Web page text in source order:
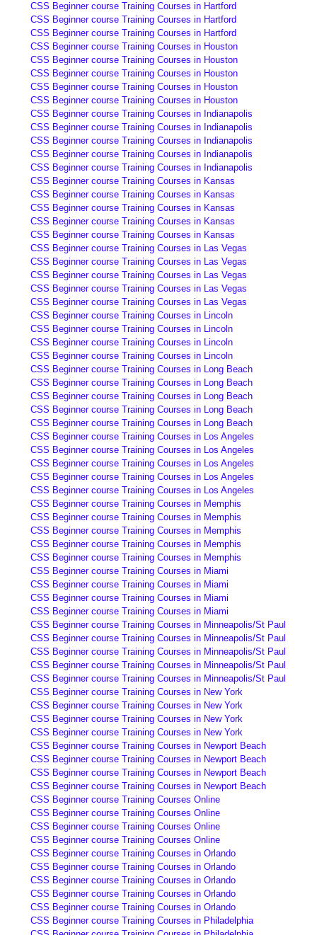
CSS Beginner course Training Courses in Hartford
CSS Beginner course Training Courses in Hartford
CSS Beginner course Training Courses in Hartford
CSS Beginner course Training Courses in Houston
CSS Beginner course Training Courses in Houston
CSS Beginner course Training Courses in Houston
CSS Beginner course Training Courses in Houston
CSS Beginner course Training Courses in Houston
CSS Beginner course Training Courses in Indianapolis
CSS Beginner course Training Courses in Indianapolis
CSS Beginner course Training Courses in Indianapolis
CSS Beginner course Training Courses in Indianapolis
CSS Beginner course Training Courses in Indianapolis
CSS Beginner course Training Courses in Kansas
CSS Beginner course Training Courses in Kansas
CSS Beginner course Training Courses in Kansas
CSS Beginner course Training Courses in Kansas
CSS Beginner course Training Courses in Kansas
CSS Beginner course Training Courses in Las Vegas
CSS Beginner course Training Courses in Las Vegas
CSS Beginner course Training Courses in Las Vegas
CSS Beginner course Training Courses in Las Vegas
CSS Beginner course Training Courses in Las Vegas
CSS Beginner course Training Courses in Lincoln
CSS Beginner course Training Courses in Lincoln
CSS Beginner course Training Courses in Lincoln
CSS Beginner course Training Courses in Lincoln
CSS Beginner course Training Courses in Long Beach
CSS Beginner course Training Courses in Long Beach
CSS Beginner course Training Courses in Long Beach
CSS Beginner course Training Courses in Long Beach
CSS Beginner course Training Courses in Long Beach
CSS Beginner course Training Courses in Los Angeles
CSS Beginner course Training Courses in Los Angeles
CSS Beginner course Training Courses in Los Angeles
CSS Beginner course Training Courses in Los Angeles
CSS Beginner course Training Courses in Los Angeles
CSS Beginner course Training Courses in Memphis
CSS Beginner course Training Courses in Memphis
CSS Beginner course Training Courses in Memphis
CSS Beginner course Training Courses in Memphis
CSS Beginner course Training Courses in Memphis
CSS Beginner course Training Courses in Miami
CSS Beginner course Training Courses in Miami
CSS Beginner course Training Courses in Miami
CSS Beginner course Training Courses in Miami
CSS Beginner course Training Courses in Minneapolis/St Paul
CSS Beginner course Training Courses in Minneapolis/St Paul
CSS Beginner course Training Courses in Minneapolis/St Paul
CSS Beginner course Training Courses in Minneapolis/St Paul
CSS Beginner course Training Courses in Minneapolis/St Paul
CSS Beginner course Training Courses in New York
CSS Beginner course Training Courses in New York
CSS Beginner course Training Courses in New York
CSS Beginner course Training Courses in New York
CSS Beginner course Training Courses in Newport Beach
CSS Beginner course Training Courses in Newport Beach
CSS Beginner course Training Courses in Newport Beach
CSS Beginner course Training Courses in Newport Beach
CSS Beginner course Training Courses Online
CSS Beginner course Training Courses Online
CSS Beginner course Training Courses Online
CSS Beginner course Training Courses Online
CSS Beginner course Training Courses in Orlando
CSS Beginner course Training Courses in Orlando
CSS Beginner course Training Courses in Orlando
CSS Beginner course Training Courses in Orlando
CSS Beginner course Training Courses in Orlando
CSS Beginner course Training Courses in Philadelphia